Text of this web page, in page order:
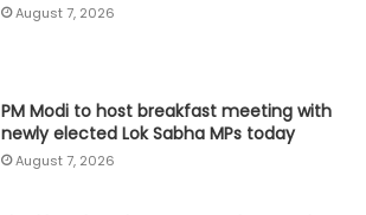
August 7, 2026
PM Modi to host breakfast meeting with
newly elected Lok Sabha MPs today
August 7, 2026